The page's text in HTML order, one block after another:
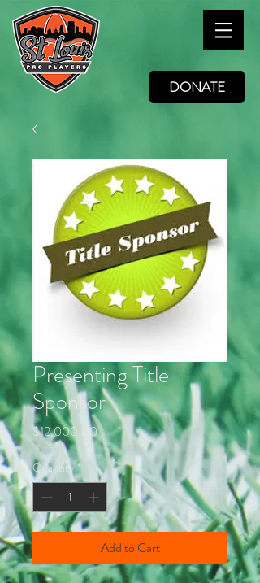
DONATE
Presenting Title
Sponsor
$12,000.00Price
Quantity *
Add to Cart